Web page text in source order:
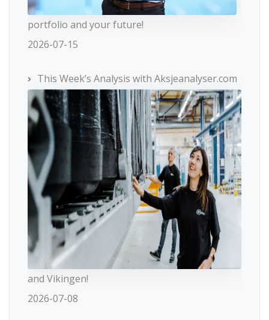
portfolio and your future!
2026-07-15
This Week’s Analysis with Aksjeanalyser.com
and Vikingen!
2026-07-08